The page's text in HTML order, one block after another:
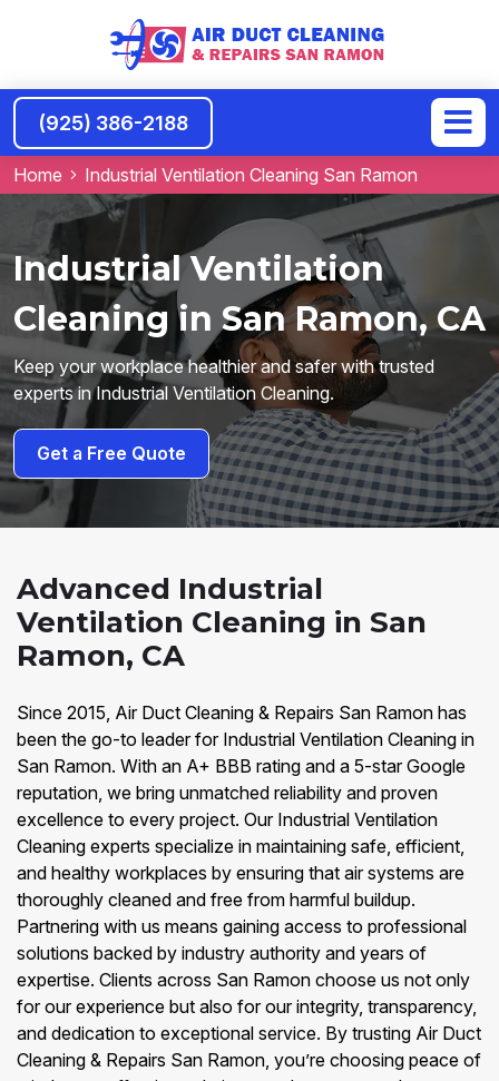
(925) 386-2188
Home Industrial Ventilation Cleaning San Ramon
Industrial Ventilation
Cleaning in San Ramon, CA
Keep your workplace healthier and safer with trusted
experts in Industrial Ventilation Cleaning.
Get a Free Quote
Advanced Industrial
Ventilation Cleaning in San
Ramon, CA
Since 2015, Air Duct Cleaning & Repairs San Ramon has
been the go-to leader for Industrial Ventilation Cleaning in
San Ramon. With an A+ BBB rating and a 5-star Google
reputation, we bring unmatched reliability and proven
excellence to every project. Our Industrial Ventilation
Cleaning experts specialize in maintaining safe, efficient,
and healthy workplaces by ensuring that air systems are
thoroughly cleaned and free from harmful buildup.
Partnering with us means gaining access to professional
solutions backed by industry authority and years of
expertise. Clients across San Ramon choose us not only
for our experience but also for our integrity, transparency,
and dedication to exceptional service. By trusting Air Duct
Cleaning & Repairs San Ramon, you’re choosing peace of